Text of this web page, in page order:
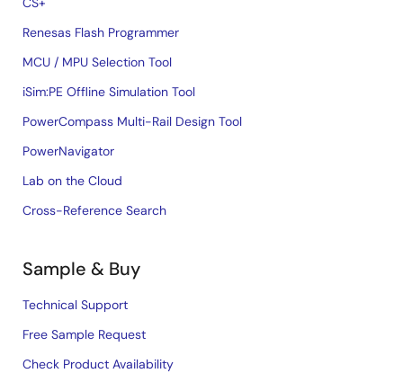
Renesas Flash Programmer
MCU / MPU Selection Tool
iSim:PE Offline Simulation Tool
PowerCompass Multi-Rail Design Tool
PowerNavigator
Lab on the Cloud
Cross-Reference Search
Sample & Buy
Technical Support
Free Sample Request
Check Product Availability